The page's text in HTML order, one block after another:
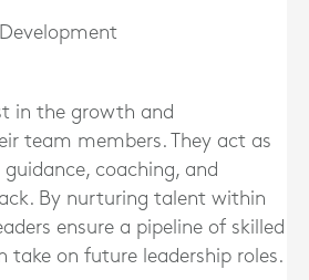
in the growth and
team members. They act as
coaching, and
By nurturing talent within
ensure a pipeline of skilled
take on future leadership roles.